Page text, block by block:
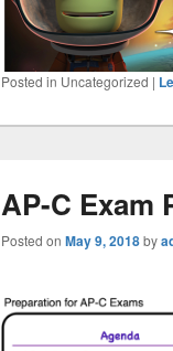
Posted in Uncategorized |
AP-C Exam
Posted on May 9, 2018by